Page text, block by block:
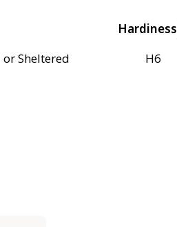
or Sheltered
Hardiness
H6